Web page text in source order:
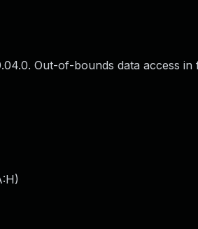
Out-of-bounds data access in
)